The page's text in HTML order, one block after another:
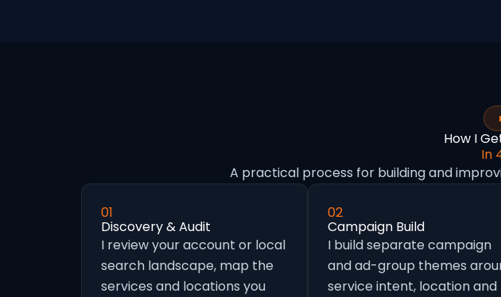
How I
In
A practical process for building and
01
Discovery & Audit
I review your account or local
search landscape, map the
services and locations you
02
Campaign Build
I build separate campaign
and ad-group themes
service intent, location and